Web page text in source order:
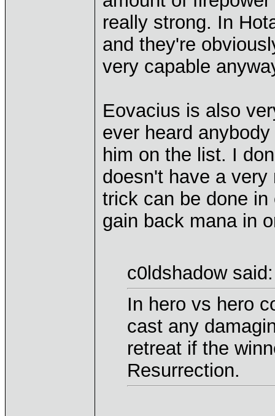
really strong. In
and they're
very capable
Eovacius is also
ever heard
him on the list. I
doesn't have a
trick can be done
gain back mana in
c0ldshadow said:
In hero vs hero
cast any
retreat if the
Resurrection.